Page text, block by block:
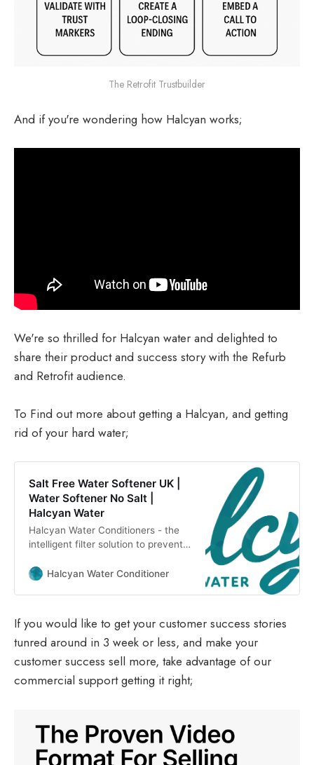
The Retrofit Trustbuilder
And if you're wondering how Halcyan works;
We're so thrilled for Halcyan water and delighted to
share their product and success story with the Refurb
and Retrofit audience.
To Find out more about getting a Halcyan, and getting
rid of your hard water;
Salt Free Water Softener UK |
Water Softener No Salt |
Halcyan Water
Halcyan Water Conditioners - the
intelligent filter solution to prevent
money saving water conditioners.
Halcyan Water Conditioner
If you would like to get your customer success stories
tunred around in 3 week or less, and make your
customer success sell more, take advantage of our
commercial support getting it right;